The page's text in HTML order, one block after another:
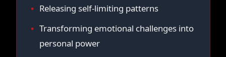
Releasing self-limiting patterns
Transforming emotional challenges into
personal power